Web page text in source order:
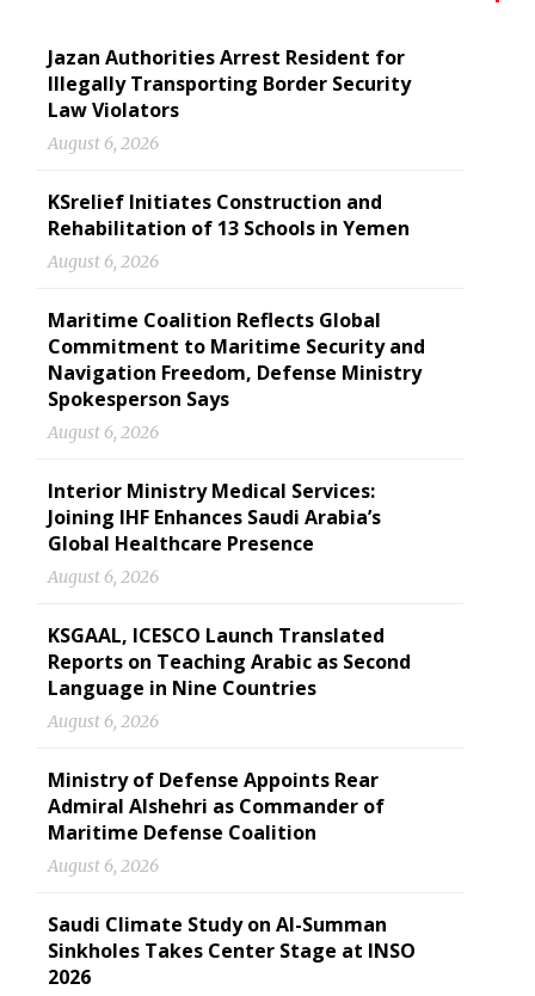
Jazan Authorities Arrest Resident for
Illegally Transporting Border Security
Law Violators
August 6, 2026
KSrelief Initiates Construction and
Rehabilitation of 13 Schools in Yemen
August 6, 2026
Maritime Coalition Reflects Global
Commitment to Maritime Security and
Navigation Freedom, Defense Ministry
Spokesperson Says
August 6, 2026
Interior Ministry Medical Services:
Joining IHF Enhances Saudi Arabia’s
Global Healthcare Presence
August 6, 2026
KSGAAL, ICESCO Launch Translated
Reports on Teaching Arabic as Second
Language in Nine Countries
August 6, 2026
Ministry of Defense Appoints Rear
Admiral Alshehri as Commander of
Maritime Defense Coalition
August 6, 2026
Saudi Climate Study on Al-Summan
Sinkholes Takes Center Stage at INSO
2026